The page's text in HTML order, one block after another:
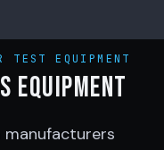
TEST EQUIPMENT
Equipment